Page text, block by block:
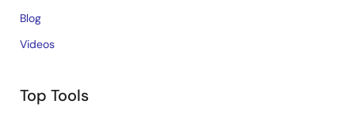
Blog
Videos
Top Tools